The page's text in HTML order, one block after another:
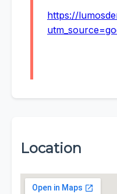
https://
Location